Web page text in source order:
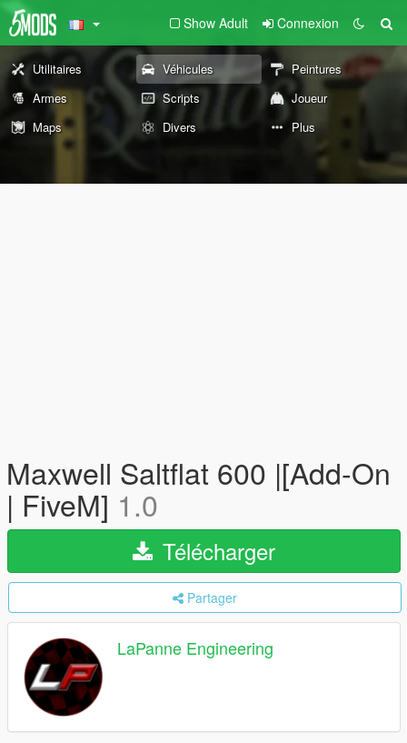
Show Adult Connexion
Utilitaires Véhicules
Peintures
Armes
Scripts
Joueur
Maps
Divers Plus
Maxwell Saltflat 600 |[Add-On
| FiveM] 1.0
Télécharger
Partager
LaPanne Engineering